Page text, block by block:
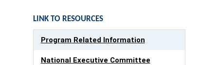
LINK TO RESOURCES
Program Related Information
National Executive Committee